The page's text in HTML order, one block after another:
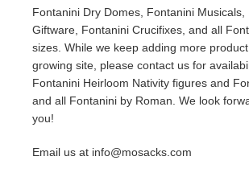
Fontanini Dry Domes, Fontanini Musicals,
Giftware, Fontanini Crucifixes, and all
sizes. While we keep adding more
growing site, please contact us for
Fontanini Heirloom Nativity figures and
and all Fontanini by Roman. We look
you!
Email us at info@mosacks.com